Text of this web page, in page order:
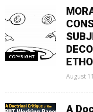
COPYRIGHT
August
A